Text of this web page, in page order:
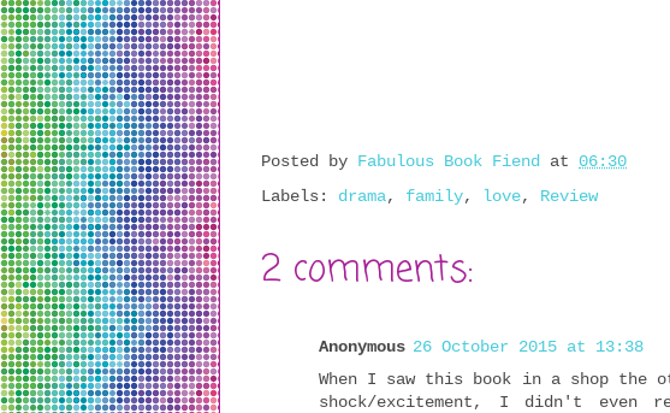
Posted by Fabulous Book Fiend at 06:30
Labels: drama, family, love, Review
2 comments:
Anonymous 26 October 2015 at 13:38
When I saw this book in a shop
shock/excitement, I didn't even